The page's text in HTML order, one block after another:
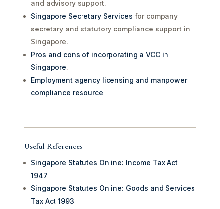
and advisory support.
Singapore Secretary Services for company
secretary and statutory compliance support in
Singapore.
Pros and cons of incorporating a VCC in
Singapore.
Employment agency licensing and manpower
compliance resource
Useful References
Singapore Statutes Online: Income Tax Act
1947
Singapore Statutes Online: Goods and Services
Tax Act 1993